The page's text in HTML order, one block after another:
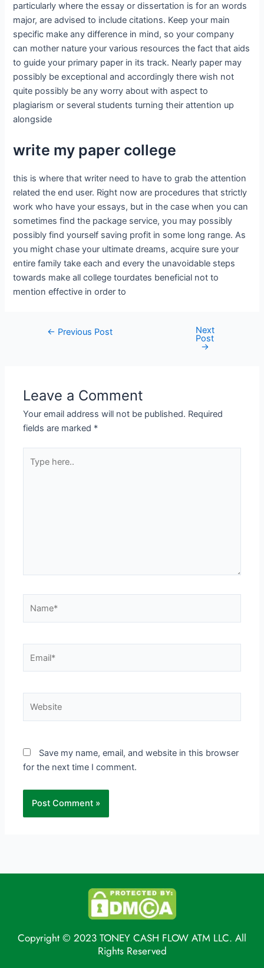
particularly where the essay or dissertation is for an words
major, are advised to include citations. Keep your main
specific make any difference in mind, so your company
can mother nature your various resources the fact that aids
to guide your primary paper in its track. Nearly paper may
possibly be exceptional and accordingly there wish not
quite possibly be any worry about with aspect to
plagiarism or several students turning their attention up
alongside
write my paper college
this is where that writer need to have to grab the attention
related the end user. Right now are procedures that strictly
work who have your essays, but in the case when you can
sometimes find the package service, you may possibly
possibly find yourself saving profit in some long range. As
you might chase your ultimate dreams, acquire sure your
entire family take each and every the unavoidable steps
towards make all college tourdates beneficial not to
mention effective in order to
← Previous Post Next
Post
→
Leave a Comment
Your email address will not be published. Required
fields are marked *
here..
Save my name, email, and website in this browser
for the next time I comment.
Copyright © 2023 TONEY CASH FLOW ATM LLC. All
Rights Reserved